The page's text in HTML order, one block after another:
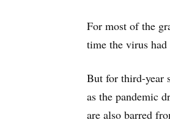
For most of the
time the virus
But for third-year
as the pandemic
are also barred